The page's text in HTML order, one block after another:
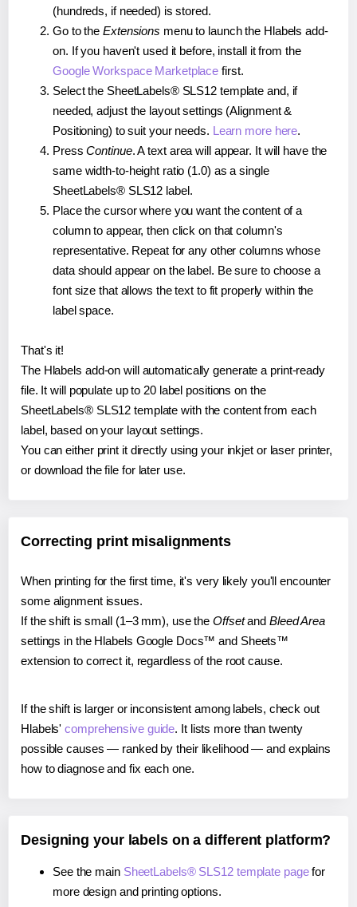
(hundreds, if needed) is stored.
Go to the Extensions menu to launch the Hlabels add-
on. If you haven't used it before, install it from the
Google Workspace Marketplace first.
Select the SheetLabels® SLS12 template and, if
needed, adjust the layout settings (Alignment &
Positioning) to suit your needs. Learn more here.
PressContinue. A text area will appear. It will have the
same width-to-height ratio (1.0) as a single
SheetLabels® SLS12 label.
Place the cursor where you want the content of a
column to appear, then click on that column's
representative. Repeat for any other columns whose
data should appear on the label. Be sure to choose a
font size that allows the text to fit properly within the
label space.
That's it!
The Hlabels add-on will automatically generate a print-ready
file. It will populate up to 20 label positions on the
SheetLabels® SLS12 template with the content from each
label, based on your layout settings.
You can either print it directly using your inkjet or laser printer,
or download the file for later use.
Correcting print misalignments
When printing for the first time, it's very likely you'll encounter
some alignment issues.
If the shift is small (1–3 mm), use the Offsetand Bleed Area
settings in the Hlabels Google Docs™ and Sheets™
extension to correct it, regardless of the root cause.
If the shift is larger or inconsistent among labels, check out
Hlabels'comprehensive guide. It lists more than twenty
possible causes — ranked by their likelihood — and explains
how to diagnose and fix each one.
Designing your labels on a different platform?
See the main SheetLabels® SLS12 template pagefor
more design and printing options.